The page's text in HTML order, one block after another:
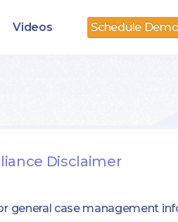
Videos Schedule
Disclaimer
case management